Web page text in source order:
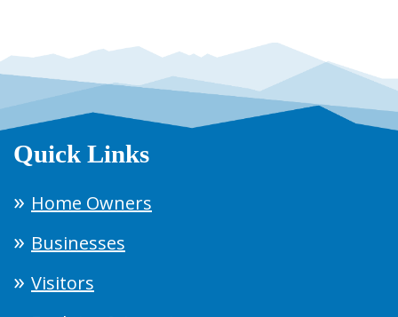
Quick Links
Home Owners
Businesses
Visitors